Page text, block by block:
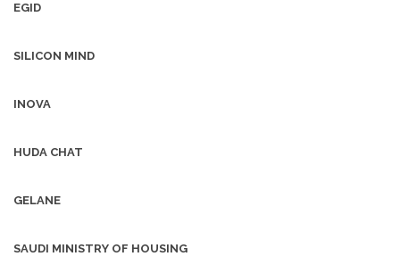
EGID
SILICON MIND
INOVA
HUDA CHAT
GELANE
SAUDI MINISTRY OF HOUSING